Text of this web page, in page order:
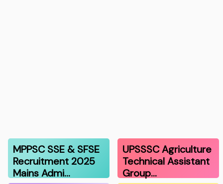
MPPSC SSE & SFSE
Recruitment 2025
Mains Admi…
UPSSSC Agriculture
Technical Assistant
Group…